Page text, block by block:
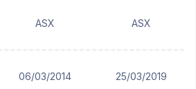
ASX ASX
06/03/2014 25/03/2019